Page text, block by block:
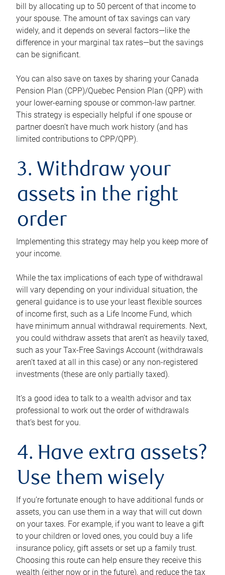
bill by allocating up to 50 percent of that income to
your spouse. The amount of tax savings can vary
widely, and it depends on several factors—like the
difference in your marginal tax rates—but the savings
can be significant.
You can also save on taxes by sharing your Canada
Pension Plan (CPP)/Quebec Pension Plan (QPP) with
your lower-earning spouse or common-law partner.
This strategy is especially helpful if one spouse or
partner doesn’t have much work history (and has
limited contributions to CPP/QPP).
3. Withdraw your
assets in the right
order
Implementing this strategy may help you keep more of
your income.
While the tax implications of each type of withdrawal
will vary depending on your individual situation, the
general guidance is to use your least flexible sources
of income first, such as a Life Income Fund, which
have minimum annual withdrawal requirements. Next,
you could withdraw assets that aren’t as heavily taxed,
such as your Tax-Free Savings Account (withdrawals
aren’t taxed at all in this case) or any non-registered
investments (these are only partially taxed).
It’s a good idea to talk to a wealth advisor and tax
professional to work out the order of withdrawals
that’s best for you.
4. Have extra assets?
Use them wisely
If you’re fortunate enough to have additional funds or
assets, you can use them in a way that will cut down
on your taxes. For example, if you want to leave a gift
to your children or loved ones, you could buy a life
insurance policy, gift assets or set up a family trust.
Choosing this route can help ensure they receive this
wealth (either now or in the future), and reduce the tax